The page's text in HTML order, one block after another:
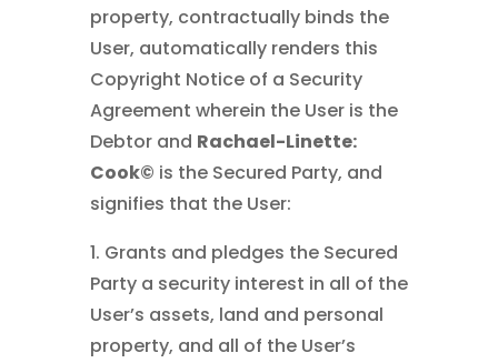
property, contractually binds the
User, automatically renders this
Copyright Notice of a Security
Agreement wherein the User is the
Debtor and Rachael-Linette:
Cook© is the Secured Party, and
signifies that the User:
1. Grants and pledges the Secured
Party a security interest in all of the
User’s assets, land and personal
property, and all of the User’s